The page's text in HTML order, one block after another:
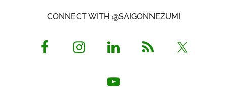
Opinionated
CONNECT WITH @SAIGONNEZUMI